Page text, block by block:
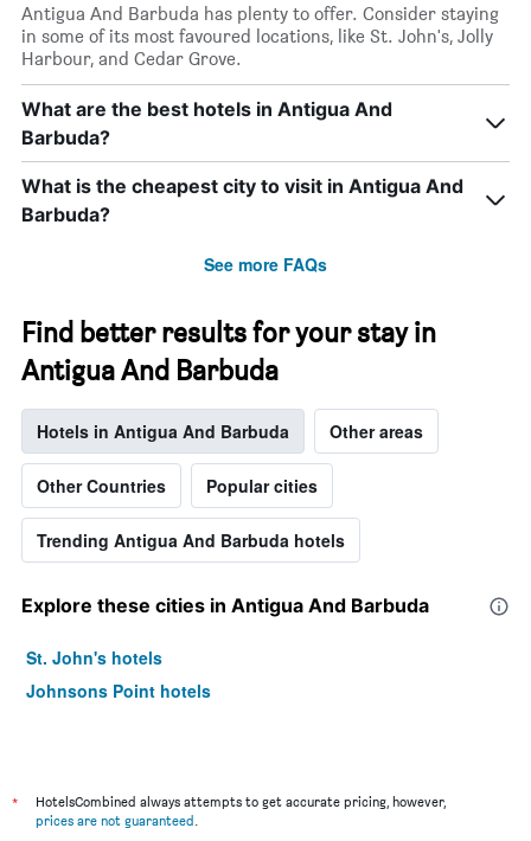
Antigua And Barbuda has plenty to offer. Consider staying
in some of its most favoured locations, like St. John's, Jolly
Harbour, and Cedar Grove.
What are the best hotels in Antigua And
Barbuda?
What is the cheapest city to visit in Antigua And
Barbuda?
See more FAQs
Find better results for your stay in
Antigua And Barbuda
Hotels in Antigua And Barbuda Other areas
Other Countries Popular cities
Trending Antigua And Barbuda hotels
Explore these cities in Antigua And Barbuda
St. John's hotels
Johnsons Point hotels
*
HotelsCombined always attempts to get accurate pricing, however,
prices are not guaranteed